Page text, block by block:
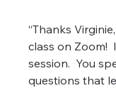
“Thanks
class on Zoom!
session.  You
questions that